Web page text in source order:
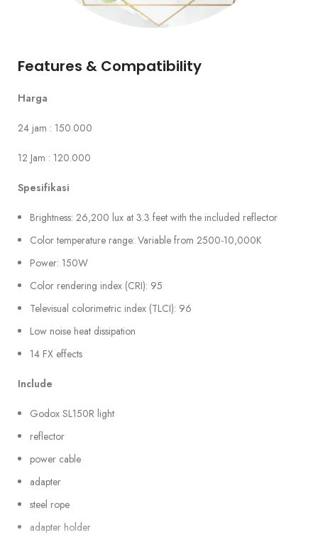
Features & Compatibility
Harga
24 jam : 150.000
12 Jam : 120.000
Spesifikasi
Brightness: 26,200 lux at 3.3 feet with the included reflector
Color temperature range: Variable from 2500-10,000K
Power: 150W
Color rendering index (CRI): 95
Televisual colorimetric index (TLCI): 96
Low noise heat dissipation
14 FX effects
Include
Godox SL150R light
reflector
power cable
adapter
steel rope
adapter holder